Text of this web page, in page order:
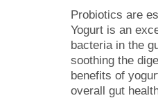
Probiotics are
Yogurt is an
bacteria in the
soothing the
benefits of
overall gut